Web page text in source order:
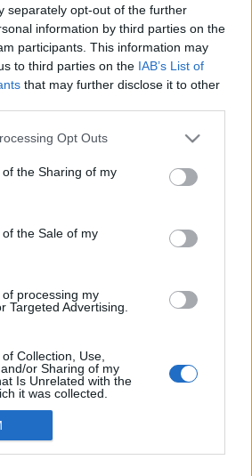
separately opt-out of the further
information by third parties on the
participants. This information may
to third parties on the IAB’s List of
that may further disclose it to other
app uses one or more Google
or usage behaviour. You may click to
to Google and its third-party tags to
specified purposes in below Google
Opt Outs
the Sharing of my
the Sale of my
processing my
Targeted Advertising.
Collection, Use,
or Sharing of my
Is Unrelated with the
it was collected.
vagyunk?
„a láthatatlan gyilkos”
Ivett • 2016. szeptember 24.
ezer csatornából ömlik ránk az
magazinok és online
facebook és más közösségi
vagyunk képesek kiszűrni,
mi a valóságtartalma, hogy mi
határozza meg a választásainkat,